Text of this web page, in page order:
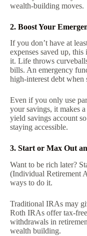
wealth-building moves.
2. Boost Your
If you don’t have at
expenses saved up,
it. Life throws
bills. An emergency
high-interest debt when
Even if you only use
your savings, it makes
yield savings account
staying accessible.
3. Start or Max Out
Want to be rich later?
(Individual Retirement
ways to do it.
Traditional IRAs may
Roth IRAs offer tax-
withdrawals in
wealth building.